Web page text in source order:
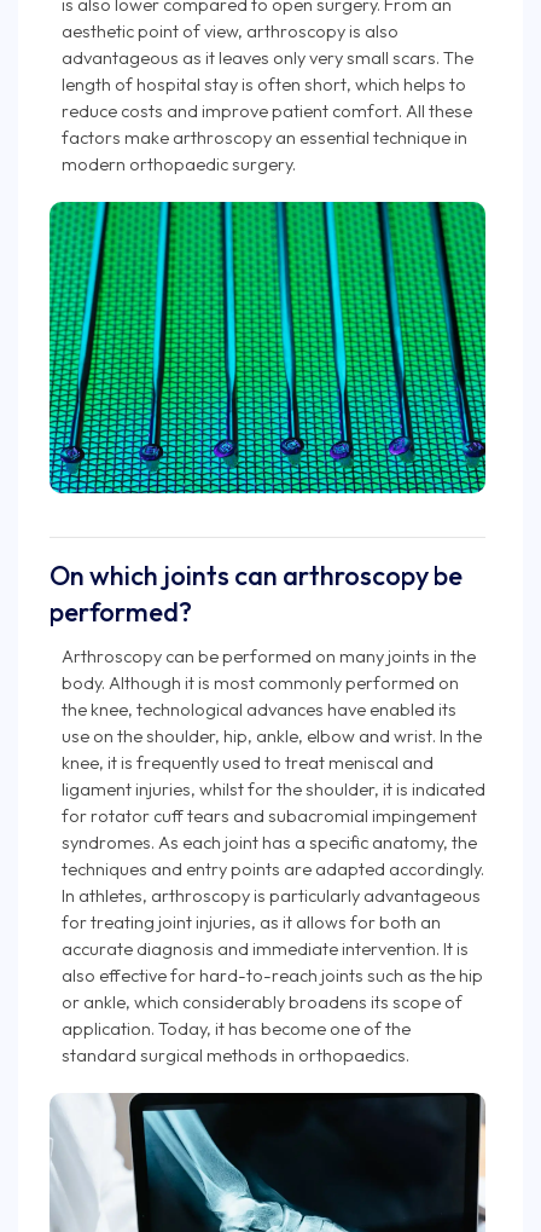
aesthetic point of view, arthroscopy is also
advantageous as it leaves only very small scars. The
length of hospital stay is often short, which helps to
reduce costs and improve patient comfort. All these
factors make arthroscopy an essential technique in
modern orthopaedic surgery.
On which joints can arthroscopy be
performed?
Arthroscopy can be performed on many joints in the
body. Although it is most commonly performed on
the knee, technological advances have enabled its
use on the shoulder, hip, ankle, elbow and wrist. In the
knee, it is frequently used to treat meniscal and
ligament injuries, whilst for the shoulder, it is indicated
for rotator cuff tears and subacromial impingement
syndromes. As each joint has a specific anatomy, the
techniques and entry points are adapted accordingly.
In athletes, arthroscopy is particularly advantageous
for treating joint injuries, as it allows for both an
accurate diagnosis and immediate intervention. It is
also effective for hard-to-reach joints such as the hip
or ankle, which considerably broadens its scope of
application. Today, it has become one of the
standard surgical methods in orthopaedics.